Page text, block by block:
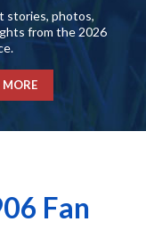
stories, photos,
from the 2026
MORE
Fan